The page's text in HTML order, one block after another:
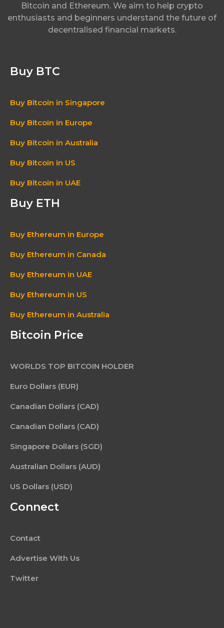
Bitcoin and Ethereum. We aim to help crypto
enthusiasts and beginners understand the future of
decentralised financial markets.
Buy BTC
Buy Bitcoin in Singapore
Buy Bitcoin in Europe
Buy Bitcoin in Australia
Buy Bitcoin in US
Buy Bitcoin in UAE
Buy ETH
Buy Ethereum in Europe
Buy Ethereum in Canada
Buy Ethereum in UAE
Buy Ethereum in US
Buy Ethereum in Australia
Bitcoin Price
WORLDS TOP BITCOIN HOLDER
Euro Dollars (EUR)
Canadian Dollars (CAD)
Canadian Dollars (CAD)
Singapore Dollars (SGD)
Australian Dollars (AUD)
US Dollars (USD)
Connect
Contact
Advertise With Us
Twitter